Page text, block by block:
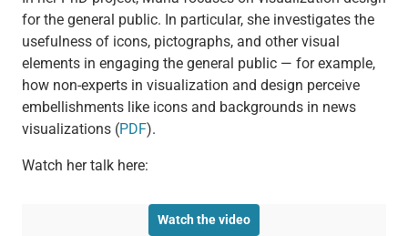
for the general public. In particular, she investigates the
usefulness of icons, pictographs, and other visual
elements in engaging the general public — for example,
how non-experts in visualization and design perceive
embellishments like icons and backgrounds in news
visualizations (PDF).
Watch her talk here:
Watch the video